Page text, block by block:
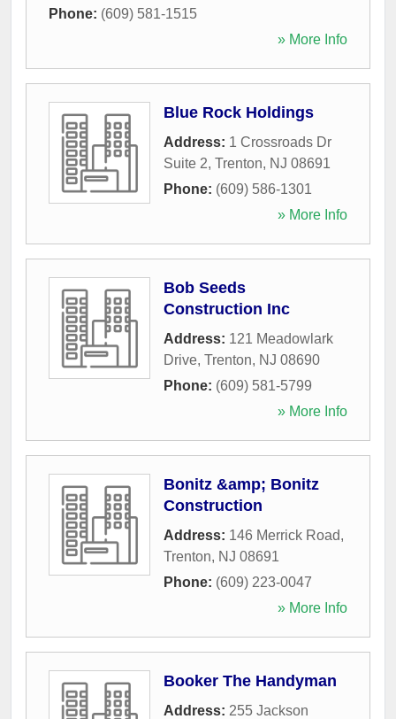
Phone: (609) 581-1515
» More Info
Blue Rock Holdings
Address: 1 Crossroads Dr
Suite 2, Trenton, NJ 08691
Phone: (609) 586-1301
» More Info
Bob Seeds
Construction Inc
Address: 121 Meadowlark
Drive, Trenton, NJ 08690
Phone: (609) 581-5799
» More Info
Bonitz &amp; Bonitz
Construction
Address: 146 Merrick Road,
Trenton, NJ 08691
Phone: (609) 223-0047
» More Info
Booker The Handyman
Address: 255 Jackson